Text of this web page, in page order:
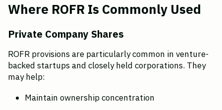
Where ROFR Is Commonly Used
Private Company Shares
ROFR provisions are particularly common in venture-
backed startups and closely held corporations. They
may help:
Maintain ownership concentration